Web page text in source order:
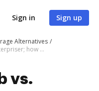
Sign in Sign up
Alternatives
DocHub vs. PaperSave vs. ShareDocs Enterpriser; how DocHub benefits your business?
vs.